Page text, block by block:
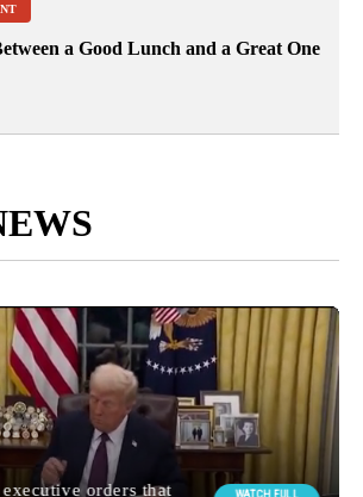
a Good Lunch and a Great One